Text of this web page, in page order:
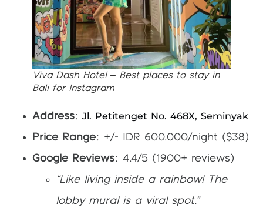
Viva Dash Hotel – Best places to stay in
Bali for Instagram
Address: Jl. Petitenget No. 468X, Seminyak
Price Range: +/- IDR 600.000/night ($38)
Google Reviews: 4.4/5 (1900+ reviews)
“Like living inside a rainbow! The
lobby mural is a viral spot.”